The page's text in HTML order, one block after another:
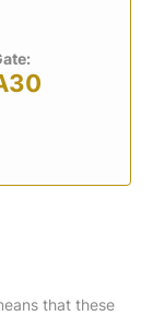
that these